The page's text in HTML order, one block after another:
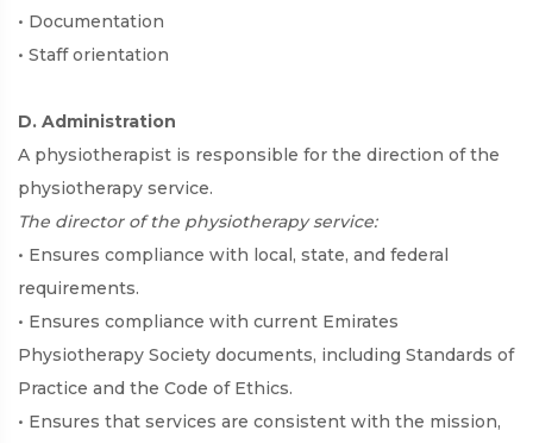
• Documentation
• Staff orientation
D. Administration
A physiotherapist is responsible for the direction of the
physiotherapy service.
The director of the physiotherapy service:
• Ensures compliance with local, state, and federal
requirements.
• Ensures compliance with current Emirates
Physiotherapy Society documents, including Standards of
Practice and the Code of Ethics.
• Ensures that services are consistent with the mission,